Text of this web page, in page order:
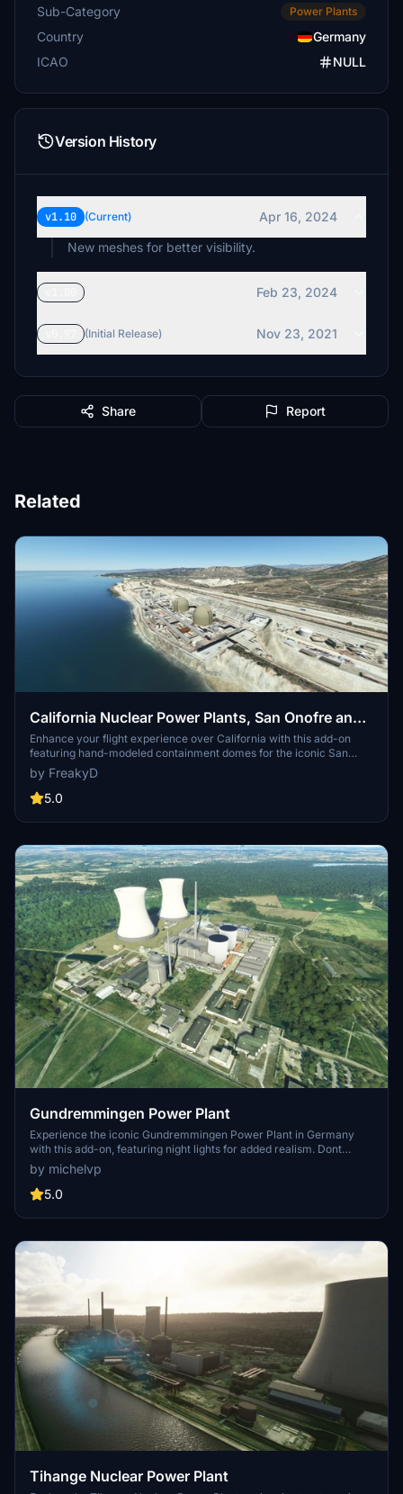
Sub-Category Power Plants
Country
Germany
ICAO
NULL
Version History
v1.10 (Current)
Apr 16, 2024
New meshes for better visibility.
Feb 23, 2024
(Initial Release) Nov 23, 2021
Share Report
Related
California Nuclear Power Plants, San Onofre and
Diablo Canyon CA - USA V3.0.1
Enhance your flight experience over California with this add-on
featuring hand-modeled containment domes for the iconic San
Onofre and Diablo Canyon nuclear power plants. While San Onofre
is now inactive, these landmarks remain prominent visual features
along the California coast between Los Angeles and San Diego.
realistic touch to your virtual flights in the region.
by FreakyD
5.0
Gundremmingen Power Plant
Experience the iconic Gundremmingen Power Plant in Germany
with this add-on, featuring night lights for added realism. Dont
forget to download the "PBK Effects Library" for smoke effects on
the chimney. Installation is easy - just drop it into your community
folder and enjoy the view.
by michelvp
5.0
Tihange Nuclear Power Plant